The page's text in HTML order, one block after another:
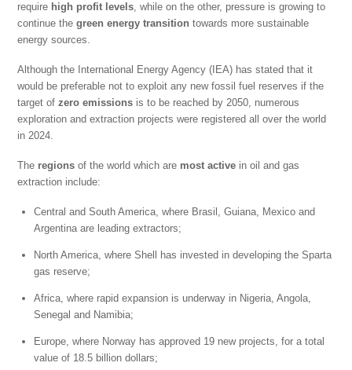
require high profit levels, while on the other, pressure is growing to
continue thegreen energy transition towards more sustainable
energy sources.
Although the International Energy Agency (IEA) has stated that it
would be preferable not to exploit any new fossil fuel reserves if the
target ofzero emissions is to be reached by 2050, numerous
exploration and extraction projects were registered all over the world
in 2024.
The regions of the world which are most active in oil and gas
extraction include:
Central and South America, where Brasil, Guiana, Mexico and
Argentina are leading extractors;
North America, where Shell has invested in developing the Sparta
gas reserve;
Africa, where rapid expansion is underway in Nigeria, Angola,
Senegal and Namibia;
Europe, where Norway has approved 19 new projects, for a total
value of 18.5 billion dollars;